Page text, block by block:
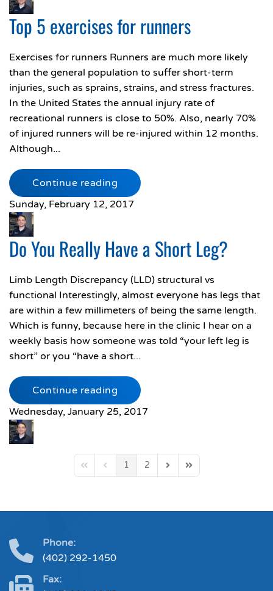
Top 5 exercises for runners
Exercises for runners Runners are much more likely
than the general population to suffer short-term
injuries, such as sprains, strains, and stress fractures.
In the United States the annual injury rate of
recreational runners is close to 50%. Also, nearly 70%
of injured runners will be re-injured within 12 months.
Although...
Continue reading
Sunday, February 12, 2017
Do You Really Have a Short Leg?
Limb Length Discrepancy (LLD) structural vs
functional Interestingly, almost everyone has legs that
are within a few millimeters of being the same length.
Which is funny, because here in the clinic I hear on a
weekly basis how someone was told “your left leg is
short” or you “have a short...
Continue reading
Wednesday, January 25, 2017
First PagePrevious Page
1 2 Next PageLast Page
Phone:
(402) 292-1450
Fax: